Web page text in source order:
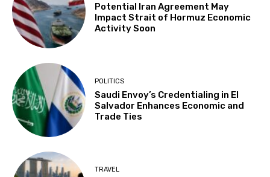
Potential Iran Agreement May
Impact Strait of Hormuz Economic
Activity Soon
POLITICS
Saudi Envoy’s Credentialing in El
Salvador Enhances Economic and
Trade Ties
TRAVEL